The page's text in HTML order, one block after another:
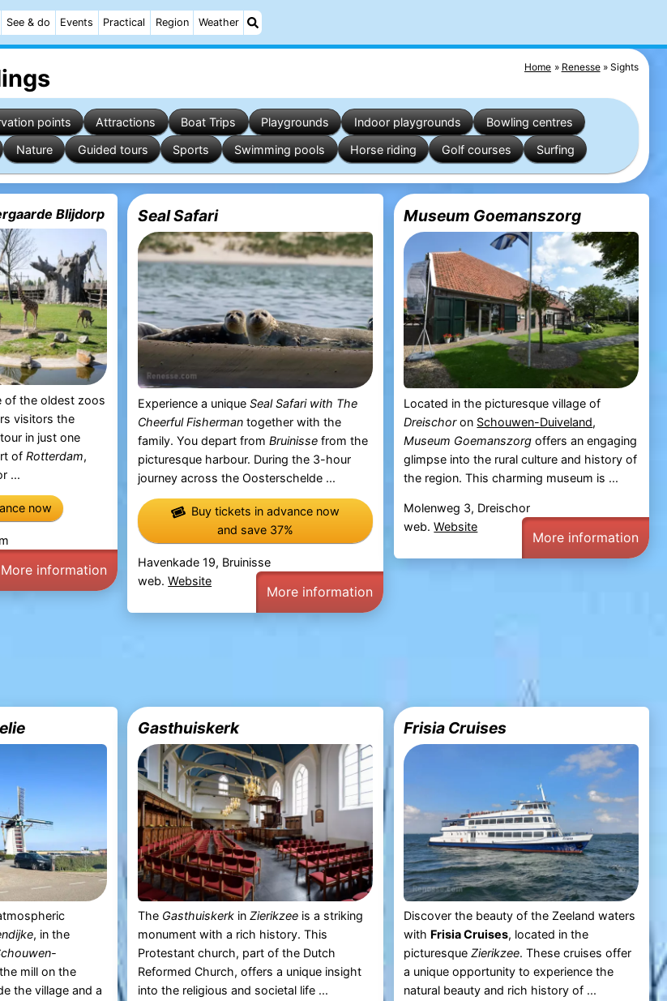
See & do Events Practical Region Weather
Home Renesse Sights
points Attractions Boat Trips Playgrounds Indoor playgrounds
Bowling centres
Nature Guided tours Sports Swimming pools Horse riding Golf courses Surfing
Blijdorp
of the oldest zoos
visitors the
in just one
of Rotterdam,
...
now
More information
Seal Safari
Experience a uniqueSeal Safari with The
Cheerful Fisherman together with the
family. You depart fromBruinisse from the
picturesque harbour. During the 3-hour
journey across the Oosterschelde ...
Buy tickets in advance now
and save 37%
Havenkade 19, Bruinisse
web.Website
More information
Museum Goemanszorg
Located in the picturesque village of
Dreischoron Schouwen-Duiveland,
Museum Goemanszorg offers an engaging
glimpse into the rural culture and history of
the region. This charming museum is ...
Molenweg 3, Dreischor
web.Website
More information
, in the
mill on the
the village and a
Gasthuiskerk
The Gasthuiskerk inZierikzee is a striking
monument with a rich history. This
Protestant church, part of the Dutch
Reformed Church, offers a unique insight
into the religious and societal life ...
Frisia Cruises
Discover the beauty of the Zeeland waters
with Frisia Cruises, located in the
picturesqueZierikzee. These cruises offer
a unique opportunity to experience the
natural beauty and rich history of ...